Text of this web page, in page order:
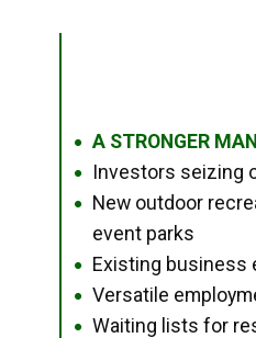
● A STRONGER
● Investors seizing
●
New outdoor
event parks
● Existing business
● Versatile
●
Waiting lists for